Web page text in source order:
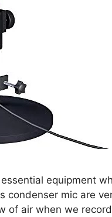
equipment
condenser mic are
of air when we